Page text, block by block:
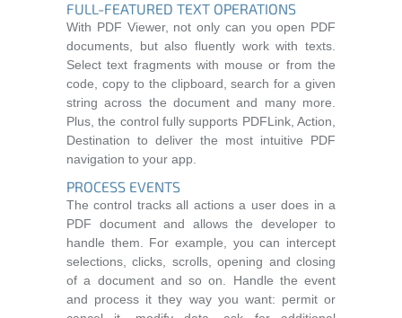
FULL-FEATURED TEXT OPERATIONS
With PDF Viewer, not only can you open PDF
documents, but also fluently work with texts.
Select text fragments with mouse or from the
code, copy to the clipboard, search for a given
string across the document and many more.
Plus, the control fully supports PDFLink, Action,
Destination to deliver the most intuitive PDF
navigation to your app.
PROCESS EVENTS
The control tracks all actions a user does in a
PDF document and allows the developer to
handle them. For example, you can intercept
selections, clicks, scrolls, opening and closing
of a document and so on. Handle the event
and process it they way you want: permit or